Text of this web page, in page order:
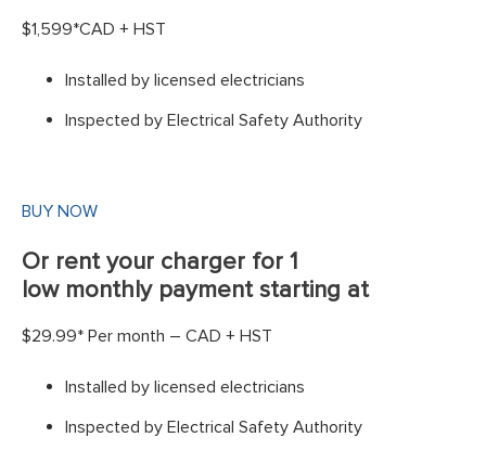
$1,599*CAD + HST
Installed by licensed electricians
Inspected by Electrical Safety Authority
BUY NOW
Or rent your charger for 1
low monthly payment starting at
$29.99* Per month – CAD + HST
Installed by licensed electricians
Inspected by Electrical Safety Authority